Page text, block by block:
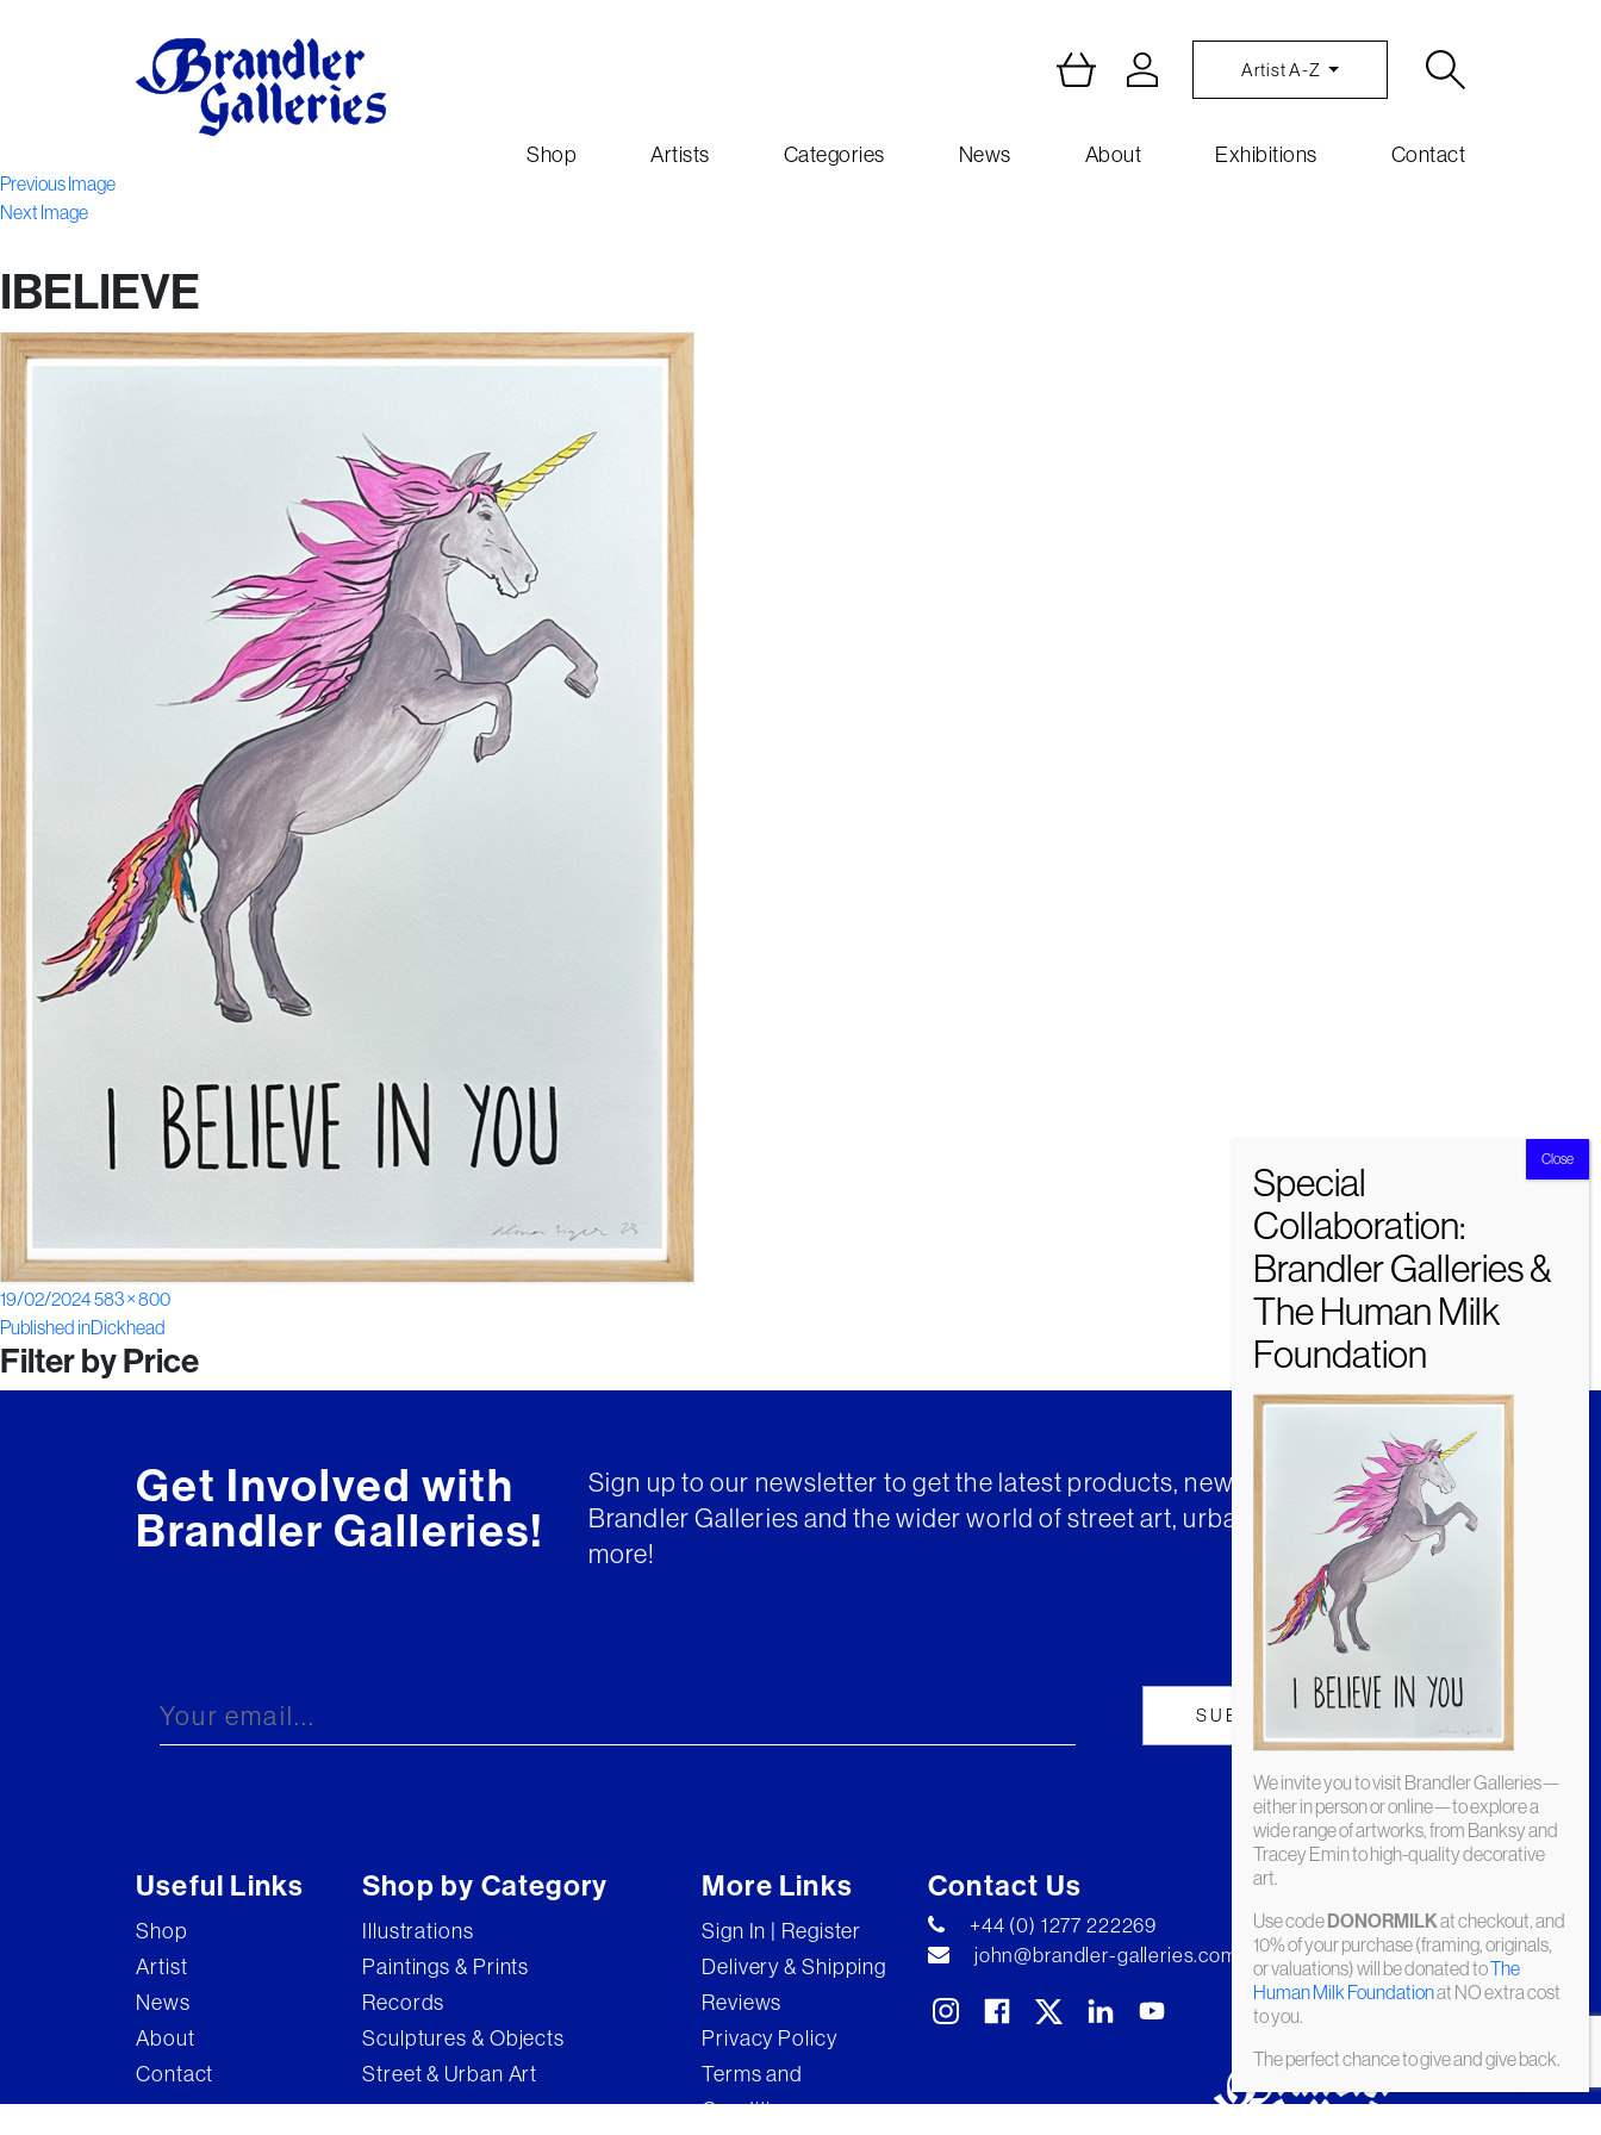
Artist A-Z
Shop Artists Categories News About Exhibitions Contact
Previous Image
Next Image
IBELIEVE
Posted
on
19/02/2024Full
size
583 × 800
Post
navigation
Published inDickhead
Filter by Price
Get Involved with
Brandler Galleries!
Sign up to our newsletter to get the latest products, news and insights from
Brandler Galleries and the wider world of street art, urban art and much
more!
Useful Links
Shop
Artist
News
About
Contact
Shop by Category
Illustrations
Paintings & Prints
Records
Sculptures & Objects
Street & Urban Art
More Links
Sign In | Register
Delivery & Shipping
Reviews
Privacy Policy
Terms and
Conditions
Contact Us
+44 (0) 1277 222269
john@brandler-galleries.com
We invite you to visit Brandler Galleries—
either in person or online—to explore a
wide range of artworks, from Banksy and
Tracey Emin to high-quality decorative
art.
Use codeDONORMILKat checkout, and
10% of your purchase (framing, originals,
or valuations) will be donated toThe
Human Milk Foundationat NO extra cost
to you.
The perfect chance to give and give back.